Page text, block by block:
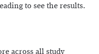
to see the results.
across all study